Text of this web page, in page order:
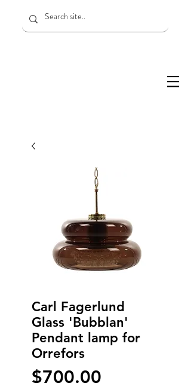
Carl Fagerlund
Glass 'Bubblan'
Pendant lamp for
Orrefors
$700.00